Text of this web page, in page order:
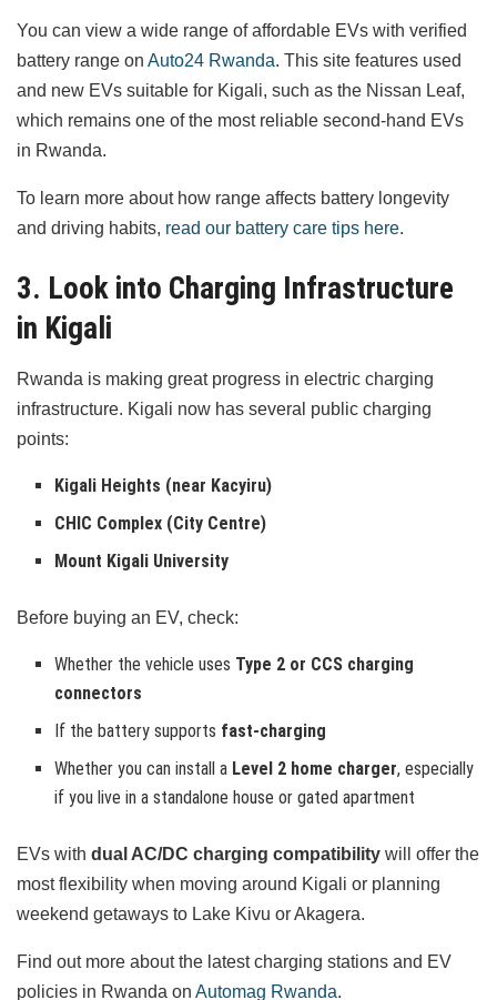
You can view a wide range of affordable EVs with verified
battery range on Auto24 Rwanda. This site features used
and new EVs suitable for Kigali, such as the Nissan Leaf,
which remains one of the most reliable second-hand EVs
in Rwanda.
To learn more about how range affects battery longevity
and driving habits, read our battery care tips here.
3. Look into Charging Infrastructure
in Kigali
Rwanda is making great progress in electric charging
infrastructure. Kigali now has several public charging
points:
Kigali Heights (near Kacyiru)
CHIC Complex (City Centre)
Mount Kigali University
Before buying an EV, check:
Whether the vehicle uses Type 2 or CCS charging
connectors
If the battery supports fast-charging
Whether you can install a Level 2 home charger, especially
if you live in a standalone house or gated apartment
EVs with dual AC/DC charging compatibility will offer the
most flexibility when moving around Kigali or planning
weekend getaways to Lake Kivu or Akagera.
Find out more about the latest charging stations and EV
policies in Rwanda on Automag Rwanda.